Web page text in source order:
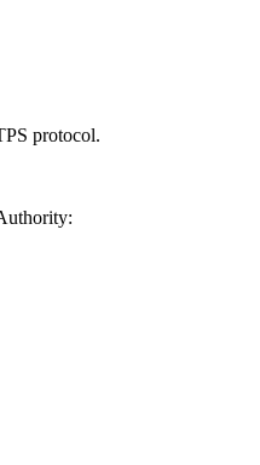
protocol.